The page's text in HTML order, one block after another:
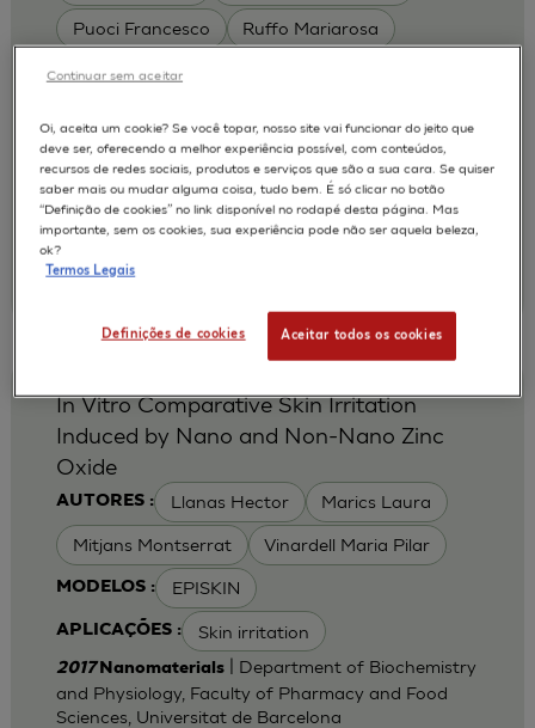
Puoci Francesco Ruffo Mariarosa
Scrivano Luca
RHE / RECONSTRUCTED HUMAN
EPIDERMIS
APLICAÇÕES : Depigmentation
2017Cosmetics 2017| University of Calabria,
Ro.el.mi. srl, Farcoderm Srl Member of Complife
Group
AUTORES : Llanas Hector Marics Laura
Mitjans Montserrat Vinardell Maria Pilar
MODELOS : EPISKIN
APLICAÇÕES : Skin irritation
In Vitro Comparative Skin Irritation
Induced by Nano and Non-Nano Zinc
Oxide
2017Nanomaterials| Department of Biochemistry
and Physiology, Faculty of Pharmacy and Food
Sciences, Universitat de Barcelona
Oi, aceita um cookie? Se você topar, nosso site vai funcionar do jeito que
deve ser, oferecendo a melhor experiência possível, com conteúdos,
recursos de redes sociais, produtos e serviços que são a sua cara. Se quiser
saber mais ou mudar alguma coisa, tudo bem. É só clicar no botão
“Definição de cookies” no link disponível no rodapé desta página. Mas
importante, sem os cookies, sua experiência pode não ser aquela beleza,
ok?
Termos Legais
Definições de cookies Aceitar todos os cookies
Continuar sem aceitar